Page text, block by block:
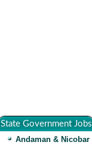
State Government Jobs
Andaman & Nicobar